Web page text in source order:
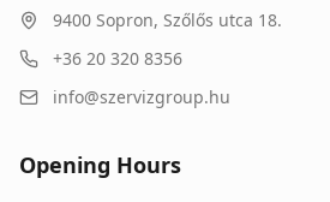
9400 Sopron, Szőlős utca 18.
+36 20 320 8356
info@szervizgroup.hu
Opening Hours